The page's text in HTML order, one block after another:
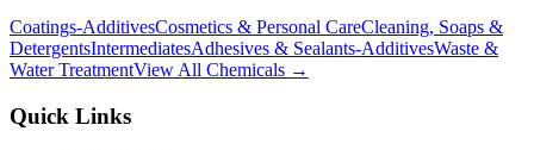
Coatings-AdditivesCosmetics & Personal CareCleaning, Soaps &
DetergentsIntermediatesAdhesives & Sealants-AdditivesWaste &
Water TreatmentView All Chemicals →
Quick Links